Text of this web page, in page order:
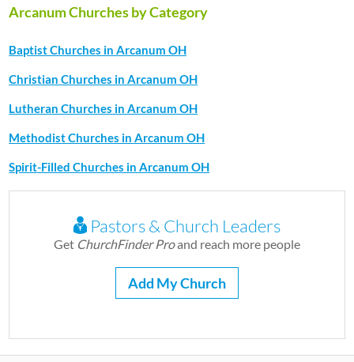
Arcanum Churches by Category
Baptist Churches in Arcanum OH
Christian Churches in Arcanum OH
Lutheran Churches in Arcanum OH
Methodist Churches in Arcanum OH
Spirit-Filled Churches in Arcanum OH
Pastors & Church Leaders
Get ChurchFinder Proand reach more people
Add My Church